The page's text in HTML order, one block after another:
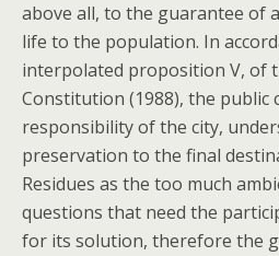
above all, to the guarantee of
life to the population. In
interpolated proposition V, of
Constitution (1988), the public
responsibility of the city,
preservation to the final
Residues as the too much
questions that need the
for its solution, therefore the